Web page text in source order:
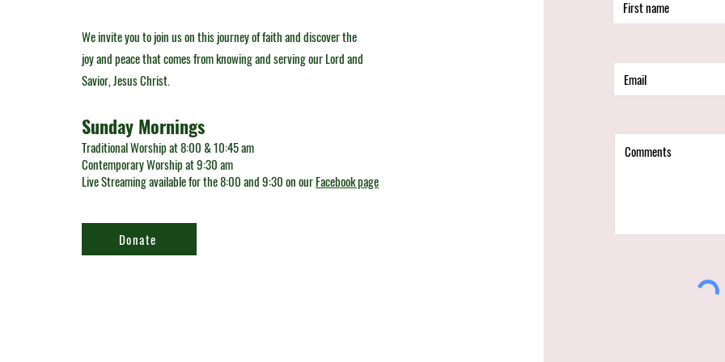
We invite you to join us on this journey of faith and discover the
joy and peace that comes from knowing and serving our Lord and
Savior, Jesus Christ.
Sunday Mornings
Traditional Worship at 8:00 & 10:45 am
Contemporary Worship at 9:30 am
Live Streaming available for the 8:00 and 9:30 on ourFacebook page
Donate